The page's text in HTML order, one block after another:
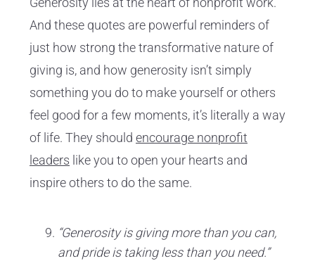
And these quotes are powerful reminders of
just how strong the transformative nature of
giving is, and how generosity isn’t simply
something you do to make yourself or others
feel good for a few moments, it’s literally a way
of life. They should encourage nonprofit
leaders like you to open your hearts and
inspire others to do the same.
“Generosity is giving more than you can,
and pride is taking less than you need.”